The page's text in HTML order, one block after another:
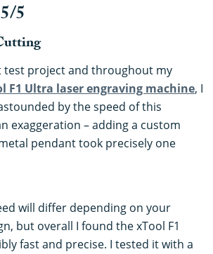
5
test project and throughout my
F1 Ultra laser engraving machine, I
by the speed of this
exaggeration – adding a custom
pendant took precisely one
will differ depending on your
but overall I found the xTool F1
fast and precise. I tested it with a